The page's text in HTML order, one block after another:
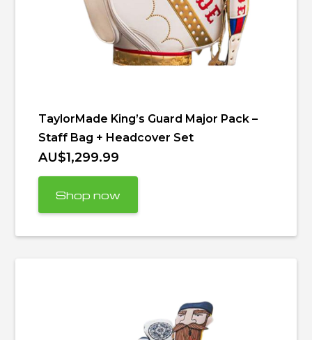
TaylorMade King’s Guard Major Pack –
Staff Bag + Headcover Set
AU$1,299.99
Shop now